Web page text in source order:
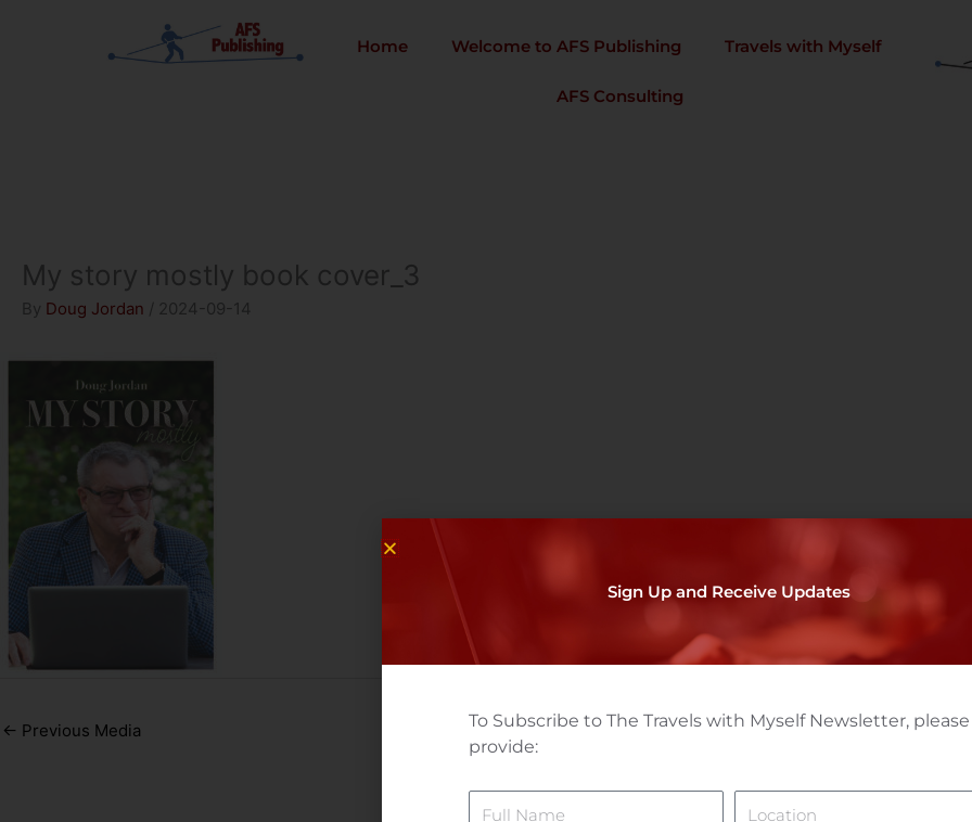
Home Welcome to AFS Publishing Travels with Myself
AFS Consulting
My story mostly book cover_3
By Doug Jordan / 2024-09-14
← Previous Media
Sign Up and Receive Updates
To Subscribe to The Travels with Myself Newsletter, please
provide: